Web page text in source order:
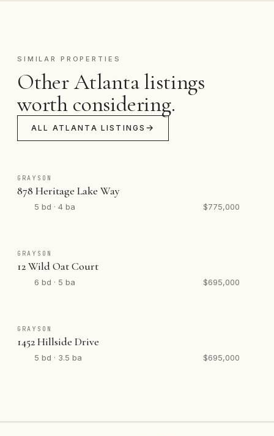
SIMILAR PROPERTIES
Other Atlanta listings
worth considering.
ALL ATLANTA LISTINGS
GRAYSON
878 Heritage Lake Way
5 bd · 4 ba $775,000
GRAYSON
12 Wild Oat Court
6 bd · 5 ba $695,000
GRAYSON
1452 Hillside Drive
5 bd · 3.5 ba $695,000